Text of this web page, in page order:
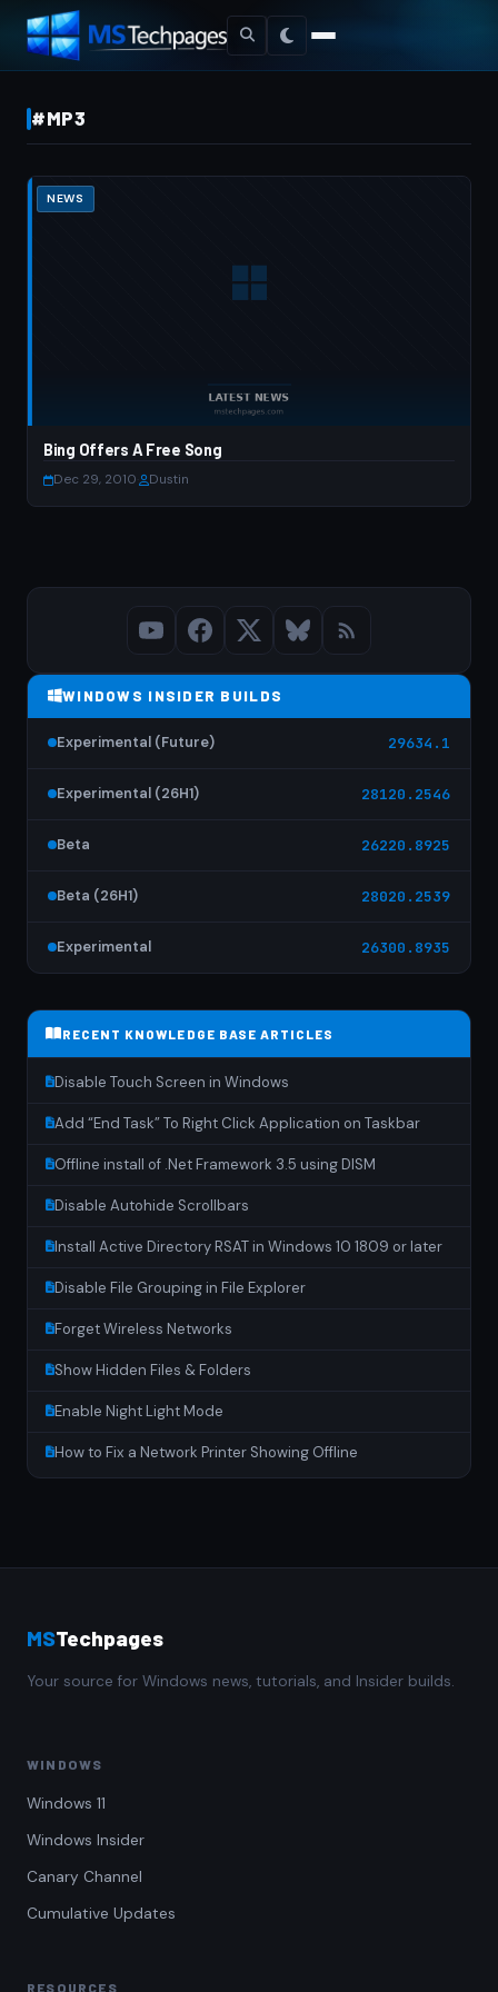
#MP3
NEWS
Bing Offers A Free Song
Dec 29, 2010 Dustin
WINDOWS INSIDER BUILDS
Experimental (Future) 29634.1
Experimental (26H1) 28120.2546
Beta 26220.8925
Beta (26H1) 28020.2539
Experimental 26300.8935
RECENT KNOWLEDGE BASE ARTICLES
Disable Touch Screen in Windows
Add “End Task” To Right Click Application on Taskbar
Offline install of .Net Framework 3.5 using DISM
Disable Autohide Scrollbars
Install Active Directory RSAT in Windows 10 1809 or later
Disable File Grouping in File Explorer
Forget Wireless Networks
Show Hidden Files & Folders
Enable Night Light Mode
How to Fix a Network Printer Showing Offline
MSTechpages
Your source for Windows news, tutorials, and Insider builds.
WINDOWS
Windows 11
Windows Insider
Canary Channel
Cumulative Updates
RESOURCES